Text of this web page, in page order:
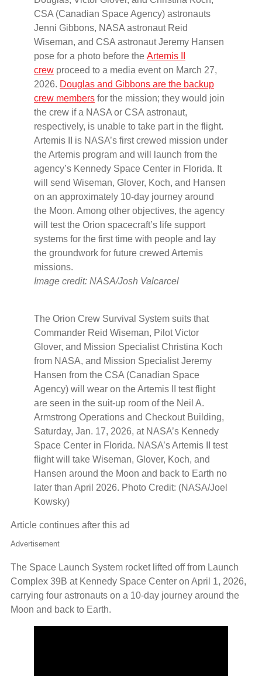
CSA (Canadian Space Agency) astronauts
Jenni Gibbons, NASA astronaut Reid
Wiseman, and CSA astronaut Jeremy Hansen
pose for a photo before the Artemis II
crew proceed to a media event on March 27,
2026. Douglas and Gibbons are the backup
crew members for the mission; they would join
the crew if a NASA or CSA astronaut,
respectively, is unable to take part in the flight.
Artemis II is NASA’s first crewed mission under
the Artemis program and will launch from the
agency’s Kennedy Space Center in Florida. It
will send Wiseman, Glover, Koch, and Hansen
on an approximately 10-day journey around
the Moon. Among other objectives, the agency
will test the Orion spacecraft’s life support
systems for the first time with people and lay
the groundwork for future crewed Artemis
missions.
Image credit: NASA/Josh Valcarcel
The Orion Crew Survival System suits that
Commander Reid Wiseman, Pilot Victor
Glover, and Mission Specialist Christina Koch
from NASA, and Mission Specialist Jeremy
Hansen from the CSA (Canadian Space
Agency) will wear on the Artemis II test flight
are seen in the suit-up room of the Neil A.
Armstrong Operations and Checkout Building,
Saturday, Jan. 17, 2026, at NASA’s Kennedy
Space Center in Florida. NASA’s Artemis II test
flight will take Wiseman, Glover, Koch, and
Hansen around the Moon and back to Earth no
later than April 2026. Photo Credit: (NASA/Joel
Kowsky)
Article continues after this ad
Advertisement
The Space Launch System rocket lifted off from Launch
Complex 39B at Kennedy Space Center on April 1, 2026,
carrying four astronauts on a 10‑day journey around the
Moon and back to Earth.